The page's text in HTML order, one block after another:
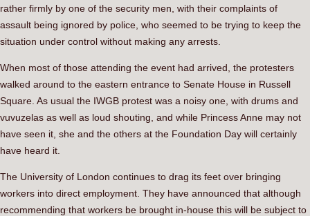
rather firmly by one of the security men, with their complaints of
assault being ignored by police, who seemed to be trying to keep the
situation under control without making any arrests.
When most of those attending the event had arrived, the protesters
walked around to the eastern entrance to Senate House in Russell
Square. As usual the IWGB protest was a noisy one, with drums and
vuvuzelas as well as loud shouting, and while Princess Anne may not
have seen it, she and the others at the Foundation Day will certainly
have heard it.
The University of London continues to drag its feet over bringing
workers into direct employment. They have announced that although
recommending that workers be brought in-house this will be subject to